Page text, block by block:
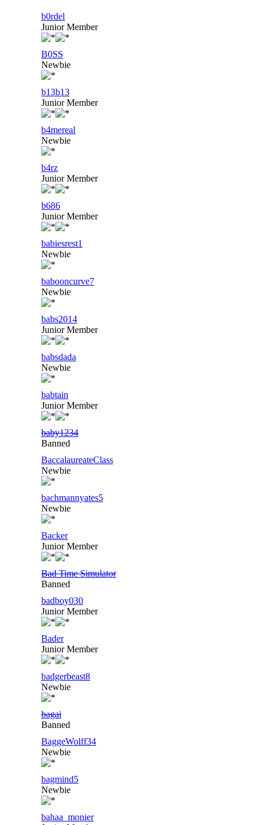
b0rdel
Junior Member
B0SS
Newbie
b13b13
Junior Member
b4mereal
Newbie
b4rz
Junior Member
b686
Junior Member
babiesrest1
Newbie
babooncurve7
Newbie
babs2014
Junior Member
babsdada
Newbie
babtain
Junior Member
baby1234
Banned
BaccalaureateClass
Newbie
bachmannyates5
Newbie
Backer
Junior Member
Bad Time Simulator
Banned
badboy030
Junior Member
Bader
Junior Member
badgerbeast8
Newbie
bagai
Banned
BaggeWolff34
Newbie
bagmind5
Newbie
bahaa_monier